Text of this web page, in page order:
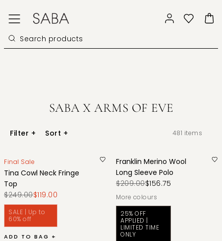
SABA X ARMS OF EVE
Filter + Sort + 481 items
Final Sale
Tina Cowl Neck Fringe
Top
$249.00$119.00
SALE | Up to
60% off
ADD TO BAG +
Franklin Merino Wool
Long Sleeve Polo
$209.00$156.75
More colours
25% OFF
APPLIED |
LIMITED TIME
ONLY